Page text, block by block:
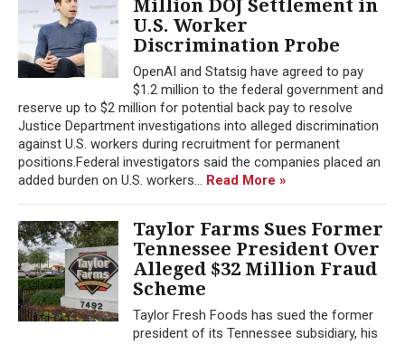
Million DOJ Settlement in
U.S. Worker
Discrimination Probe
OpenAI and Statsig have agreed to pay
$1.2 million to the federal government and
reserve up to $2 million for potential back pay to resolve
Justice Department investigations into alleged discrimination
against U.S. workers during recruitment for permanent
positions.Federal investigators said the companies placed an
added burden on U.S. workers... Read More »
Taylor Farms Sues Former
Tennessee President Over
Alleged $32 Million Fraud
Scheme
Taylor Fresh Foods has sued the former
president of its Tennessee subsidiary, his